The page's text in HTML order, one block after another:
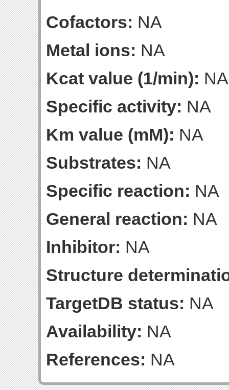
Cofactors: NA
Metal ions: NA
Kcat value (1/min): NA
Specific activity: NA
Km value (mM): NA
Substrates: NA
Specific reaction: NA
General reaction: NA
Inhibitor: NA
Structure
TargetDB status: NA
Availability: NA
References: NA